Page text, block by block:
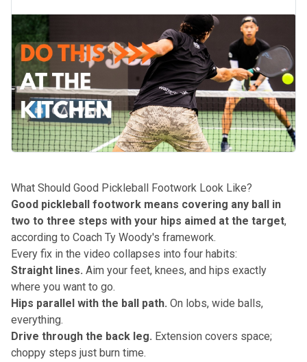
What Should Good Pickleball Footwork Look Like?
Good pickleball footwork means covering any ball in
two to three steps with your hips aimed at the target,
according to Coach Ty Woody's framework.
Every fix in the video collapses into four habits:
Straight lines. Aim your feet, knees, and hips exactly
where you want to go.
Hips parallel with the ball path. On lobs, wide balls,
everything.
Drive through the back leg. Extension covers space;
choppy steps just burn time.